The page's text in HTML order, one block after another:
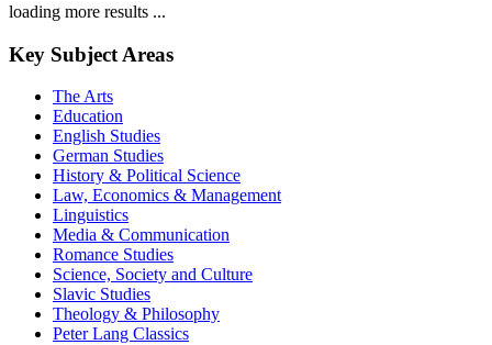
loading more results ...
Key Subject Areas
The Arts
Education
English Studies
German Studies
History & Political Science
Law, Economics & Management
Linguistics
Media & Communication
Romance Studies
Science, Society and Culture
Slavic Studies
Theology & Philosophy
Peter Lang Classics